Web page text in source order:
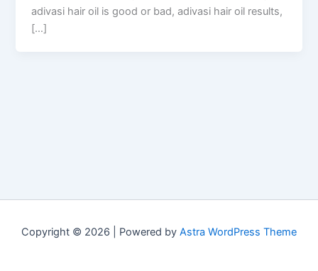
adivasi hair oil is good or bad, adivasi hair oil results,
[…]
Copyright © 2026 | Powered by Astra WordPress Theme